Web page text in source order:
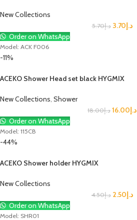
New Collections
د.إ5.70 د.إ3.70
Order on WhatsApp
Model: ACK F006
-11%
ACEKO Shower Head set black HYGMIX
New Collections Shower
د.إ18.00 د.إ16.00
Order on WhatsApp
Model: 115CB
-44%
ACEKO Shower holder HYGMIX
New Collections
د.إ4.50 د.إ2.50
Order on WhatsApp
Model: SHR01